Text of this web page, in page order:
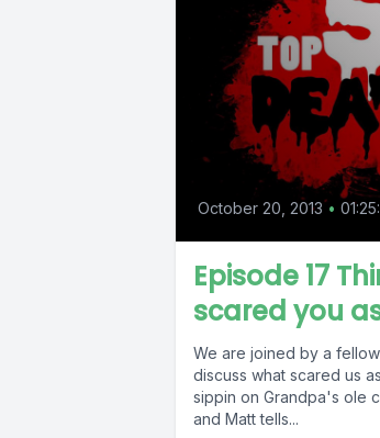
October 20, 2013 •
Episode 17
scared you
We are joined by a
discuss what scared us
sippin on Grandpa's ole
and Matt tells...